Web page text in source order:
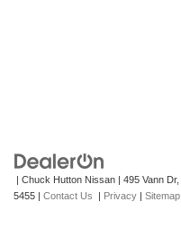
| Chuck Hutton Nissan | 495 Vann Dr,
5455 | Contact Us | Privacy | Sitemap